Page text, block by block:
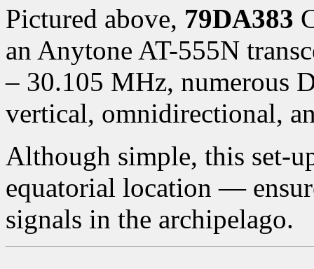
Pictured above, 79DA383
an Anytone AT-555N
– 30.105 MHz, numerous
vertical, omnidirectional,
Although simple, this set-
equatorial location —
signals in the archipelago.